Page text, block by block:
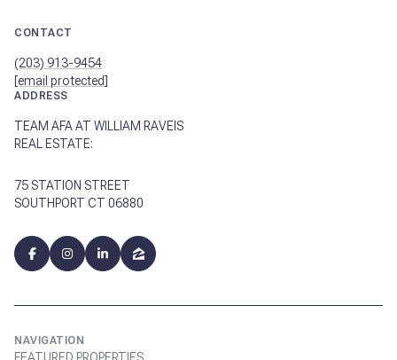
CONTACT
(203) 913-9454
[email protected]
ADDRESS
TEAM AFA AT WILLIAM RAVEIS
REAL ESTATE:
75 STATION STREET
SOUTHPORT CT 06880
NAVIGATION
FEATURED PROPERTIES